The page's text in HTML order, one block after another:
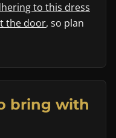
to this dress
the door, so plan
bring with